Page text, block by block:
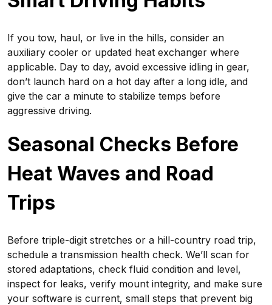
If you tow, haul, or live in the hills, consider an
auxiliary cooler or updated heat exchanger where
applicable. Day to day, avoid excessive idling in gear,
don’t launch hard on a hot day after a long idle, and
give the car a minute to stabilize temps before
aggressive driving.
Seasonal Checks Before
Heat Waves and Road
Trips
Before triple-digit stretches or a hill-country road trip,
schedule a transmission health check. We’ll scan for
stored adaptations, check fluid condition and level,
inspect for leaks, verify mount integrity, and make sure
your software is current, small steps that prevent big